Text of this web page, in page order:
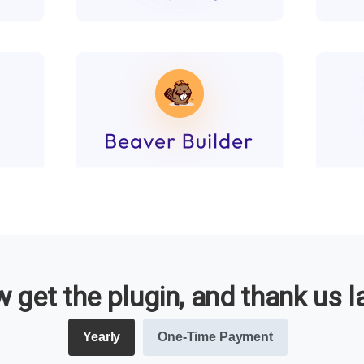
get the plugin, and thank us
Yearly One-Time Payment